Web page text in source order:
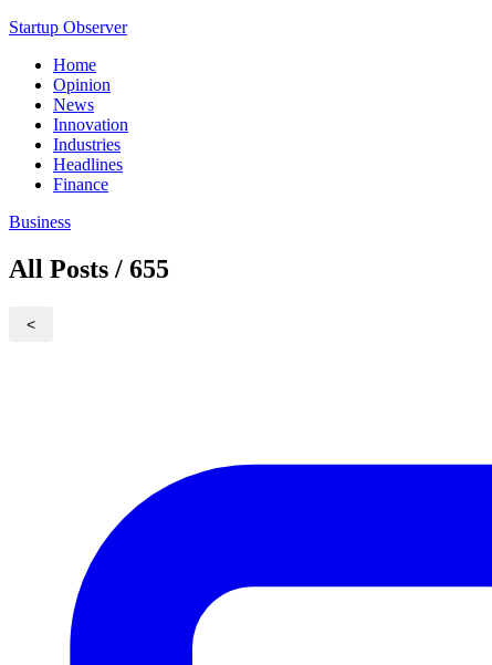
Startup Observer
Home
Opinion
News
Innovation
Industries
Headlines
Finance
Business
All Posts / 655
<